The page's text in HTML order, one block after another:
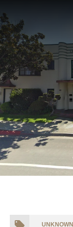
UNKNOWN